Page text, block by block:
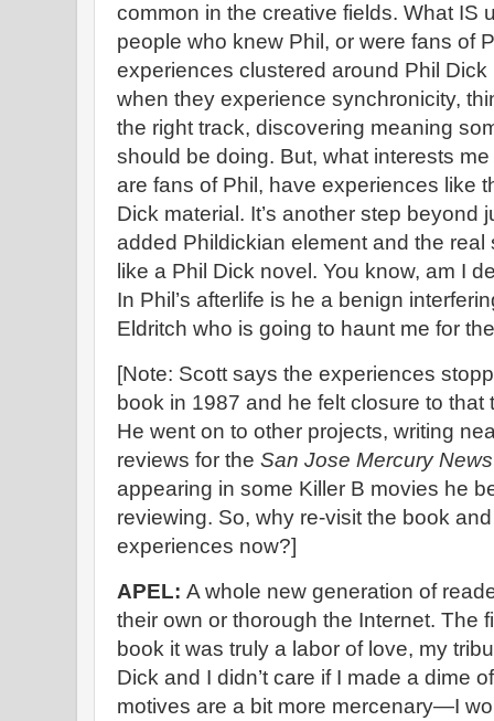
common in the creative fields. What IS
people who knew Phil, or were fans of
experiences clustered around Phil Dick
when they experience synchronicity,
the right track, discovering meaning
should be doing. But, what interests
are fans of Phil, have experiences like
Dick material. It’s another step beyond
added Phildickian element and the
like a Phil Dick novel. You know, am I
In Phil’s afterlife is he a benign
Eldritch who is going to haunt me for
[Note: Scott says the experiences
book in 1987 and he felt closure to that
He went on to other projects, writing
reviews for the San Jose Mercury News
appearing in some Killer B movies he
reviewing. So, why re-visit the book
experiences now?]
APEL: A whole new generation of
their own or thorough the Internet. The
book it was truly a labor of love, my
Dick and I didn’t care if I made a dime
motives are a bit more mercenary—I